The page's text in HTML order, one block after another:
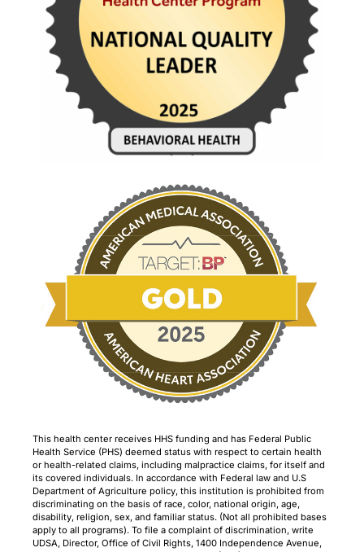
This health center receives HHS funding and has Federal Public
Health Service (PHS) deemed status with respect to certain health
or health-related claims, including malpractice claims, for itself and
its covered individuals. In accordance with Federal law and U.S
Department of Agriculture policy, this institution is prohibited from
discriminating on the basis of race, color, national origin, age,
disability, religion, sex, and familiar status. (Not all prohibited bases
apply to all programs). To file a complaint of discrimination, write
UDSA, Director, Office of Civil Rights, 1400 Independence Avenue,